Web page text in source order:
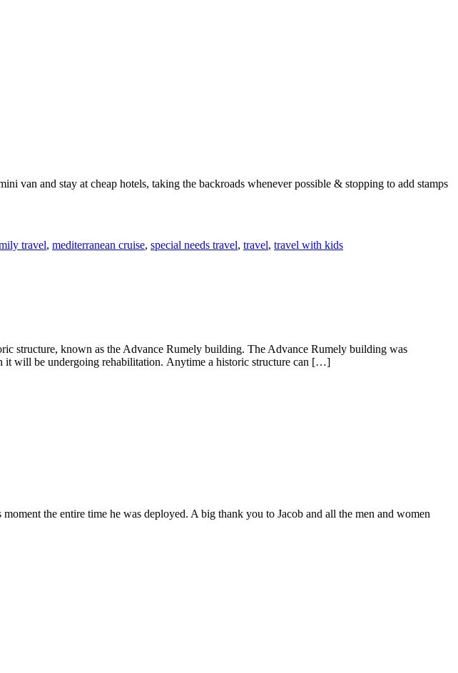
van and stay at cheap hotels, taking the backroads whenever possible & stopping to add stamps
travel, mediterranean cruise, special needs travel, travel, travel with kids
structure, known as the Advance Rumely building. The Advance Rumely building was
it will be undergoing rehabilitation. Anytime a historic structure can […]
the entire time he was deployed. A big thank you to Jacob and all the men and women